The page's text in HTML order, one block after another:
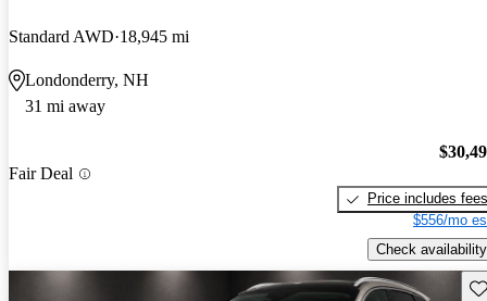
Standard AWD 18,945 mi
Londonderry, NH
31 mi away
Fair Deal
Price includes fees
$556/mo
Check availability